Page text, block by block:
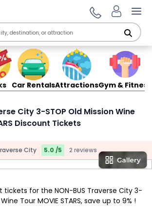
Car RentalsAttractionsGym & Fitness
City 3-STOP Old Mission Wine
Discount Tickets
City 5.0 /5 2 reviews
for the NON-BUS Traverse City 3-
Tour MOVIE STARS, save up to 9% !